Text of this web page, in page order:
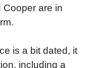
Cooper are in
is a bit dated, it
including a